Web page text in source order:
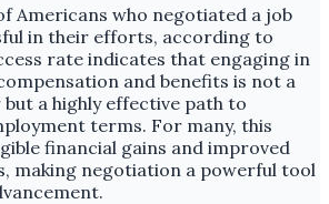
Americans who negotiated a job
in their efforts, according to
rate indicates that engaging in
and benefits is not a
a highly effective path to
terms. For many, this
financial gains and improved
making negotiation a powerful tool